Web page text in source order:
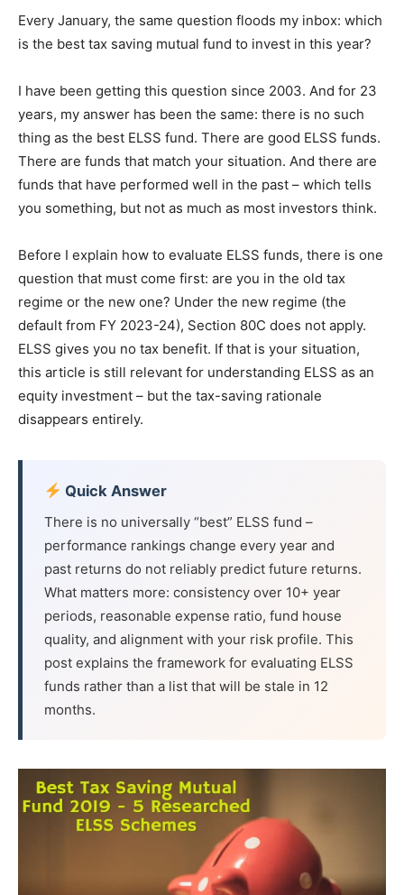
Every January, the same question floods my inbox: which
is the best tax saving mutual fund to invest in this year?
I have been getting this question since 2003. And for 23
years, my answer has been the same: there is no such
thing as the best ELSS fund. There are good ELSS funds.
There are funds that match your situation. And there are
funds that have performed well in the past – which tells
you something, but not as much as most investors think.
Before I explain how to evaluate ELSS funds, there is one
question that must come first: are you in the old tax
regime or the new one? Under the new regime (the
default from FY 2023-24), Section 80C does not apply.
ELSS gives you no tax benefit. If that is your situation,
this article is still relevant for understanding ELSS as an
equity investment – but the tax-saving rationale
disappears entirely.
Quick Answer
There is no universally “best” ELSS fund –
performance rankings change every year and
past returns do not reliably predict future returns.
What matters more: consistency over 10+ year
periods, reasonable expense ratio, fund house
quality, and alignment with your risk profile. This
post explains the framework for evaluating ELSS
funds rather than a list that will be stale in 12
months.